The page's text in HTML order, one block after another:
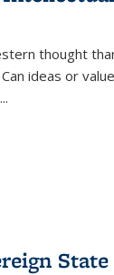
thought
ideas or